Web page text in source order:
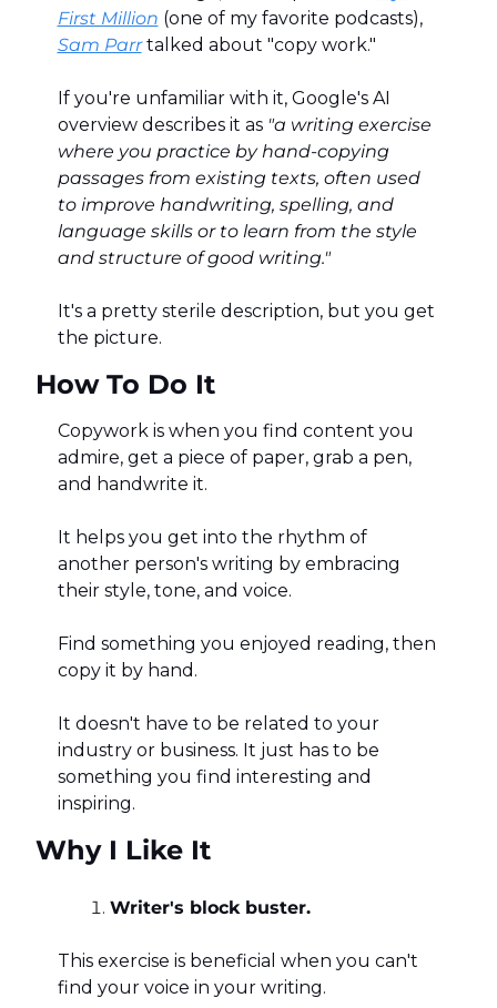
First Million
(one of my favorite podcasts),
Sam Parr talked about "copy work."
If you're unfamiliar with it, Google's AI
overview describes it as "a writing exercise
where you practice by hand-copying
passages from existing texts, often used
to improve handwriting, spelling, and
language skills or to learn from the style
and structure of good writing."
It's a pretty sterile description, but you get
the picture.
How To Do It
Copywork is when you find content you
admire, get a piece of paper, grab a pen,
and handwrite it.
It helps you get into the rhythm of
another person's writing by embracing
their style, tone, and voice.
Find something you enjoyed reading, then
copy it by hand.
It doesn't have to be related to your
industry or business. It just has to be
something you find interesting and
inspiring.
Why I Like It
Writer's block buster.
This exercise is beneficial when you can't
find your voice in your writing.